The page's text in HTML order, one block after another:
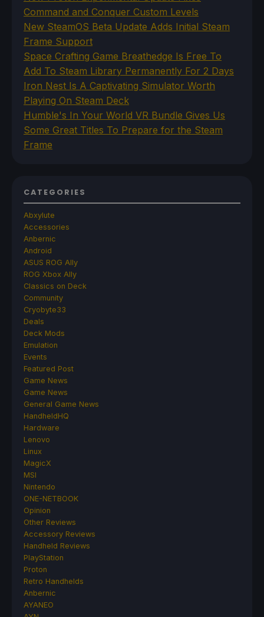
Command and Conquer Custom Levels
New SteamOS Beta Update Adds Initial Steam
Frame Support
Space Crafting Game Breathedge Is Free To
Add To Steam Library Permanently For 2 Days
Iron Nest Is A Captivating Simulator Worth
Playing On Steam Deck
Humble's In Your World VR Bundle Gives Us
Some Great Titles To Prepare for the Steam
Frame
CATEGORIES
Abxylute
Accessories
Anbernic
Android
ASUS ROG Ally
ROG Xbox Ally
Classics on Deck
Community
Cryobyte33
Deals
Deck Mods
Emulation
Events
Featured Post
Game News
Game News
General Game News
HandheldHQ
Hardware
Lenovo
Linux
MagicX
MSI
Nintendo
ONE-NETBOOK
Opinion
Other Reviews
Accessory Reviews
Handheld Reviews
PlayStation
Proton
Retro Handhelds
Anbernic
AYANEO